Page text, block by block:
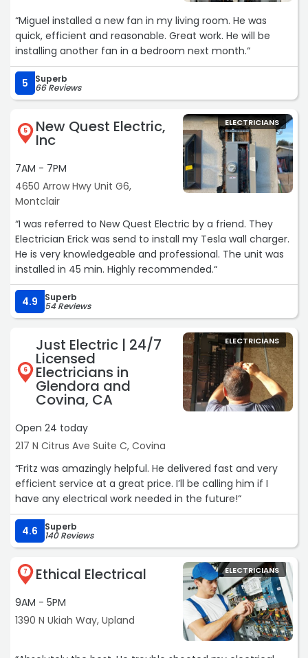
“Miguel installed a new fan in my living room. He was
quick, efficient and reasonable. Great work. He will be
installing another fan in a bedroom next month.“
5 Superb
66 Reviews
5 New Quest Electric,
Inc
7AM - 7PM
4650 Arrow Hwy Unit G6,
Montclair
ELECTRICIANS
“I was referred to New Quest Electric by a friend. They
Electrician Erick was send to install my Tesla wall charger.
He is very knowledgeable and professional. The unit was
installed in 45 min. Highly recommended.“
4.9 Superb
54 Reviews
6
Just Electric | 24/7
Licensed
Electricians in
Glendora and
Covina, CA
Open 24 today
217 N Citrus Ave Suite C, Covina
ELECTRICIANS
“Fritz was amazingly helpful. He delivered fast and very
efficient service at a great price. I’ll be calling him if I
have any electrical work needed in the future!“
4.6 Superb
140 Reviews
7 Ethical Electrical
9AM - 5PM
1390 N Ukiah Way, Upland
ELECTRICIANS